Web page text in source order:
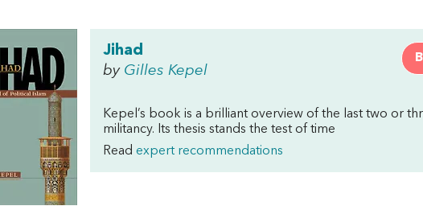
Jihad
by Gilles Kepel
Kepel’s book is a brilliant overview of the last two or
militancy. Its thesis stands the test of time
Read expert recommendations